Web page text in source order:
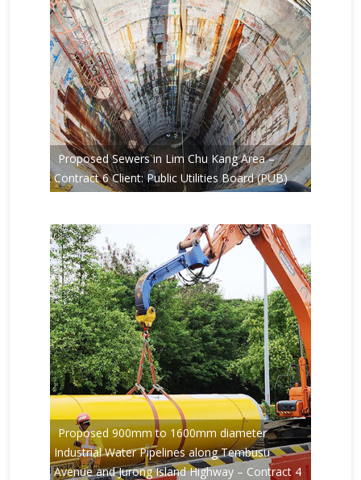
Proposed Sewers in Lim Chu Kang Area –
Contract 6 Client: Public Utilities Board (PUB)
Proposed 900mm to 1600mm diameter
Industrial Water Pipelines along Tembusu
Avenue and Jurong Island Highway – Contract 4